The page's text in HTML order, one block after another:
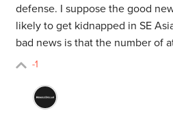
defense. I suppose the good
likely to get kidnapped in SE
bad news is that the number of
-1